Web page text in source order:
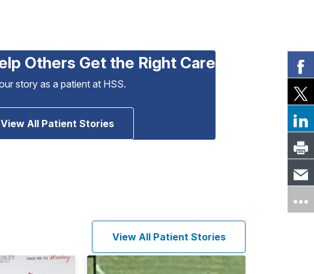
Others Get the Right Care
story as a patient at HSS.
View All Patient Stories
View All Patient Stories